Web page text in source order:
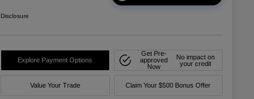
Disclosure
Explore Payment Options
Get Pre-
approved
Now
No impact on
your credit
Value Your Trade Claim Your $500 Bonus Offer